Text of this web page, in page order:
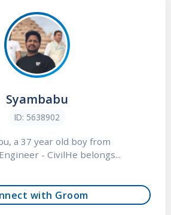
Syambabu
ID: 5638902
a 37 year old boy from
- CivilHe belongs...
with Groom